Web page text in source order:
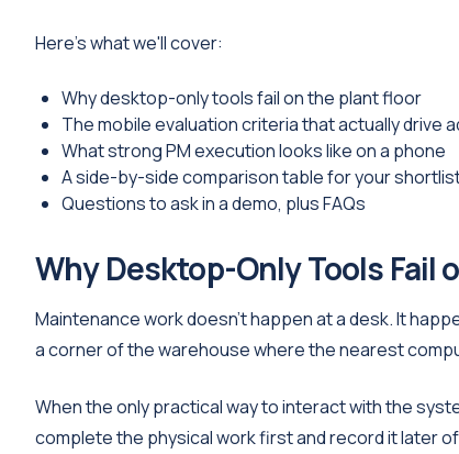
Here's what we'll cover:
Why desktop-only tools fail on the plant floor
The mobile evaluation criteria that actually drive
What strong PM execution looks like on a phone
A side-by-side comparison table for your
Questions to ask in a demo, plus FAQs
Why Desktop-Only Tools Fail
Maintenance work doesn't happen at a desk. It
a corner of the warehouse where the nearest
When the only practical way to interact with the
complete the physical work first and record it later